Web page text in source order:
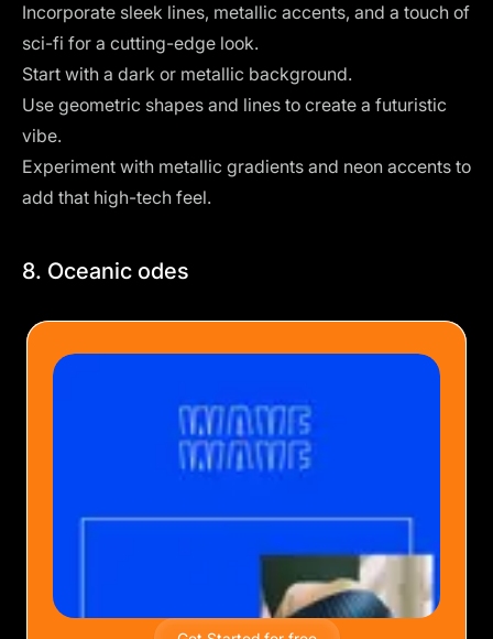
Incorporate sleek lines, metallic accents, and a touch of
sci-fi for a cutting-edge look.
Start with a dark or metallic background.
Use geometric shapes and lines to create a futuristic
vibe.
Experiment with metallic gradients and neon accents to
add that high-tech feel.
8. Oceanic odes